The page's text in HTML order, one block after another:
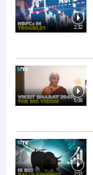
2:32
5:09